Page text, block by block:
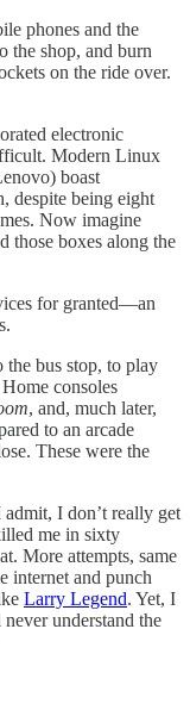
phones and the
the shop, and burn
on the ride over.
electronic
Modern Linux
boast
despite being eight
Now imagine
those boxes along the
for granted—an
bus stop, to play
consoles
, and, much later,
to an arcade
These were the
admit, I don’t really get
me in sixty
More attempts, same
internet and punch
Larry Legend. Yet, I
understand the